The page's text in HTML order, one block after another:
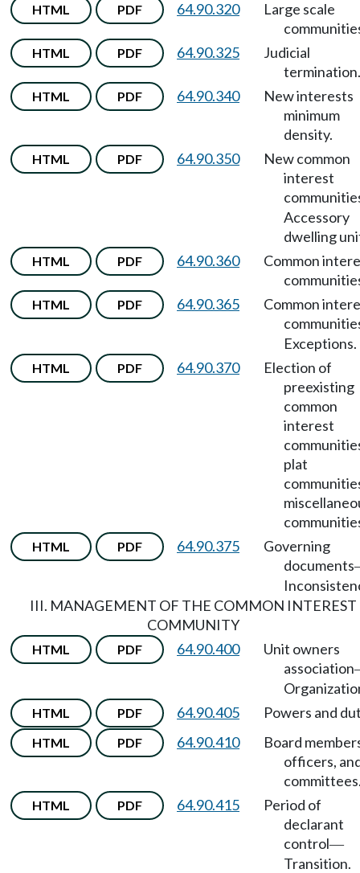
HTML PDF 64.90.320
Large scale
HTML PDF 64.90.325
Judicial
termination.
HTML PDF 64.90.340
New interests
minimum
density.
HTML PDF 64.90.350
New common
interest
Accessory
dwelling
HTML PDF 64.90.360
Common
HTML PDF 64.90.365
Common
Exceptions.
HTML PDF 64.90.370
Election of
preexisting
common
interest
plat
HTML PDF 64.90.375
Governing
documents
III. MANAGEMENT OF THE COMMON INTEREST
COMMUNITY
HTML PDF 64.90.400
Unit owners
association
HTML PDF 64.90.405 Powers and
HTML PDF 64.90.410
Board
officers,
HTML PDF 64.90.415
Period of
declarant
control—
Transition.